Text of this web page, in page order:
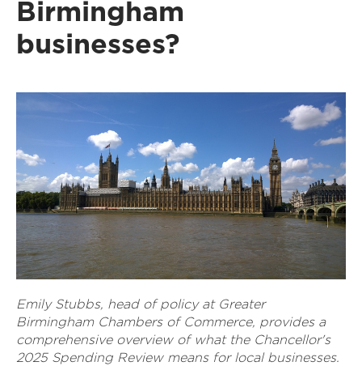
Birmingham
businesses?
Emily Stubbs, head of policy at Greater
Birmingham Chambers of Commerce, provides a
comprehensive overview of what the Chancellor's
2025 Spending Review means for local businesses.